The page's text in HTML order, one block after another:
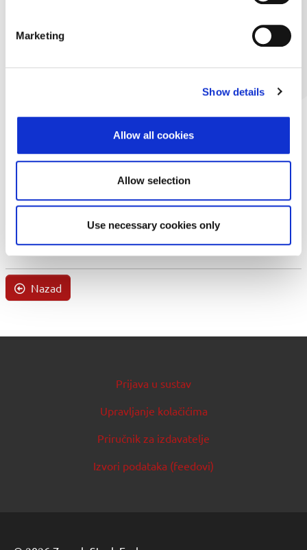
Marketing
Show details
Allow all cookies
Allow selection
Use necessary cookies only
Nazad
Prijava u sustav
Upravljanje kolačićima
Priručnik za izdavatelje
Izvori podataka (feedovi)